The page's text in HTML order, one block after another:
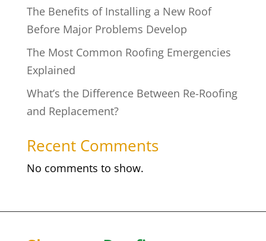
The Benefits of Installing a New Roof
Before Major Problems Develop
The Most Common Roofing Emergencies
Explained
What’s the Difference Between Re-Roofing
and Replacement?
Recent Comments
No comments to show.